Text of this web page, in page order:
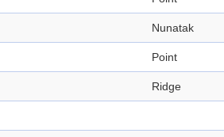
Nunatak
Point
Ridge